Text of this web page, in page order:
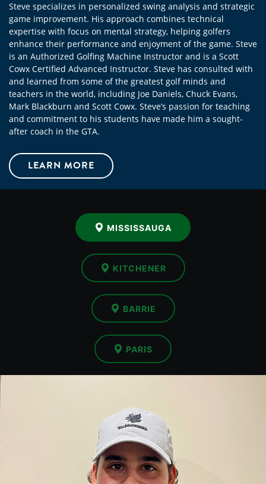
Steve specializes in personalized swing analysis and strategic
game improvement. His approach combines technical
expertise with focus on mental strategy, helping golfers
enhance their performance and enjoyment of the game. Steve
is an Authorized Golfing Machine Instructor and is a Scott
Cowx Certified Advanced Instructor. Steve has consulted with
and learned from some of the greatest golf minds and
teachers in the world, including Joe Daniels, Chuck Evans,
Mark Blackburn and Scott Cowx. Steve’s passion for teaching
and commitment to his students have made him a sought-
after coach in the GTA.
LEARN MORE
MISSISSAUGA
KITCHENER
BARRIE
PARIS